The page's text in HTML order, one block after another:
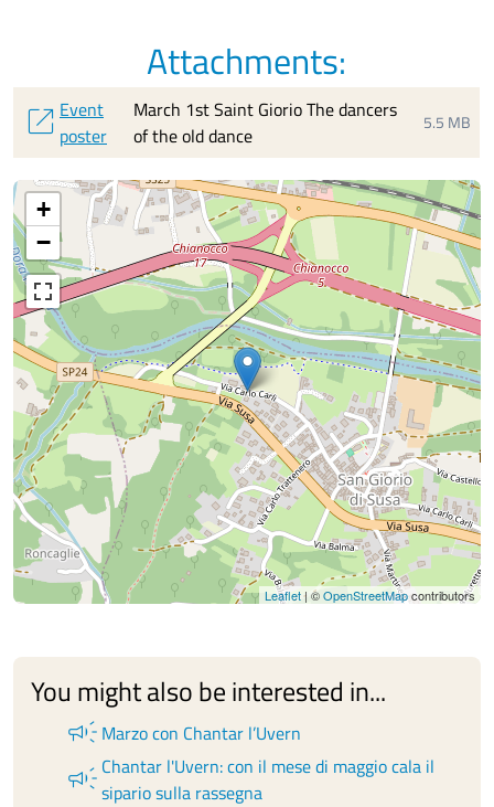
Attachments:
open_in_new Event
poster
March 1st Saint Giorio The dancers
of the old dance
5.5 MB
+
−
Leaflet| ©OpenStreetMapcontributors
You might also be interested in...
campaign Marzo con Chantar l’Uvern
campaign Chantar l'Uvern: con il mese di maggio cala il
sipario sulla rassegna